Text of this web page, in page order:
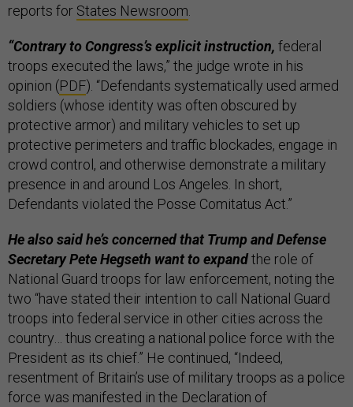
reports for States Newsroom
“Contrary to Congress’s explicit instruction, federal
troops executed the laws,” the judge wrote in his
opinion (PDF). “Defendants systematically used armed
soldiers (whose identity was often obscured by
protective armor) and military vehicles to set up
protective perimeters and traffic blockades, engage in
crowd control, and otherwise demonstrate a military
presence in and around Los Angeles. In short,
Defendants violated the Posse Comitatus Act.”
He also said he’s concerned that Trump and Defense
Secretary Pete Hegseth want to expandthe role of
National Guard troops for law enforcement, noting the
two “have stated their intention to call National Guard
troops into federal service in other cities across the
country… thus creating a national police force with the
President as its chief.” He continued, “Indeed,
resentment of Britain’s use of military troops as a police
force was manifested in the Declaration of